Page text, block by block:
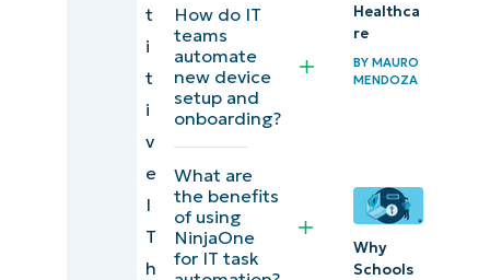
Running
antivirus
managing
t
i
t
i
v
e
I
T
h
How do IT
teams
automate
new device
setup and
onboarding?
What are
the benefits
of using
NinjaOne
for IT task
Healthca
re
BYMAURO
MENDOZA
Why
Schools